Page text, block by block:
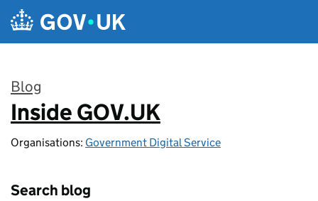
Skip to main content
Blog
:
Inside GOV.UK
Organisations: Government Digital Service
Search blog